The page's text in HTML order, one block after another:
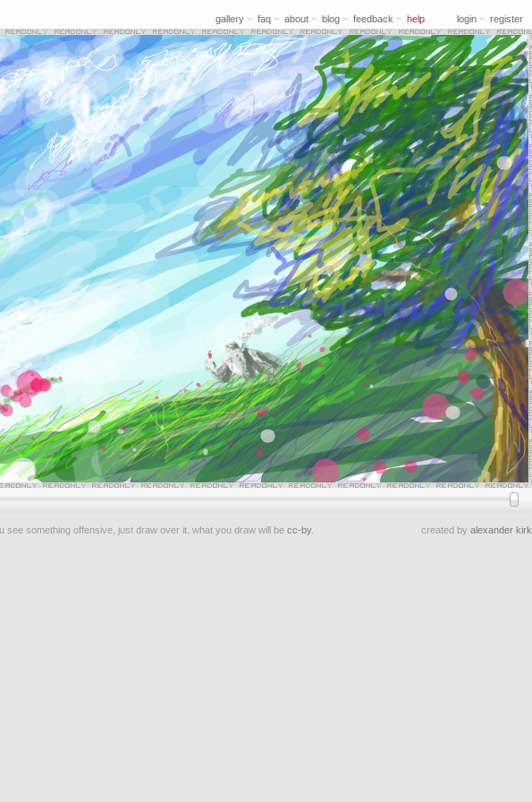
gallery ~ faq ~ about ~ blog ~ feedback ~ help login ~ register
created by alexander kirk
see something offensive, just draw over it. what you draw will be cc-by.